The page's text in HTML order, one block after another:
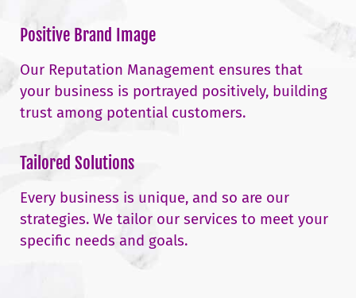
Positive Brand Image
Our Reputation Management ensures that
your business is portrayed positively, building
trust among potential customers.
Tailored Solutions
Every business is unique, and so are our
strategies. We tailor our services to meet your
specific needs and goals.